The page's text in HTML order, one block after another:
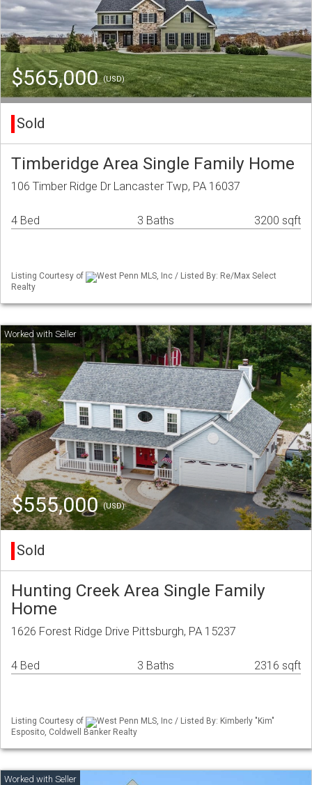
$565,000(USD)
Sold
Timberidge Area Single Family Home
106 Timber Ridge Dr Lancaster Twp, PA 16037
4 Bed 3 Baths 3200 sqft
Listing Courtesy of
West Penn MLS, Inc / Listed By: Re/Max Select
Realty
$555,000(USD)
Sold
Hunting Creek Area Single Family
Home
1626 Forest Ridge Drive Pittsburgh, PA 15237
4 Bed 3 Baths 2316 sqft
Listing Courtesy of
West Penn MLS, Inc / Listed By: Kimberly "Kim"
Esposito, Coldwell Banker Realty